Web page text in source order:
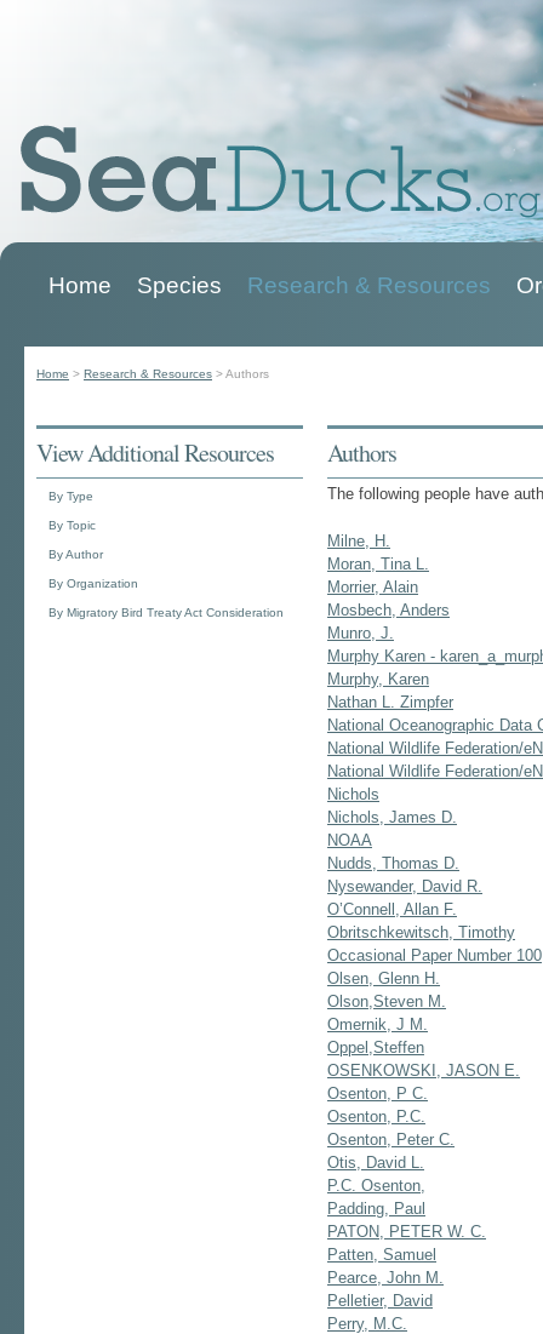
Home Species Research & Resources
Home > Research & Resources >Authors
Authors
The following people have
Milne, H.
Moran, Tina L.
Morrier, Alain
Mosbech, Anders
Munro, J.
Murphy Karen -
Murphy, Karen
Nathan L. Zimpfer
National Oceanographic Data
National Wildlife Federation/
National Wildlife Federation/
Nichols
Nichols, James D.
NOAA
Nudds, Thomas D.
Nysewander, David R.
O’Connell, Allan F.
Obritschkewitsch, Timothy
Occasional Paper Number 100
Olsen, Glenn H.
Olson,Steven M.
Omernik, J M.
Oppel,Steffen
OSENKOWSKI, JASON E.
Osenton, P C.
Osenton, P.C.
Osenton, Peter C.
Otis, David L.
P.C. Osenton,
Padding, Paul
PATON, PETER W. C.
Patten, Samuel
Pearce, John M.
Pelletier, David
Perry, M.C.
View Additional Resources
By Type
By Topic
By Author
By Organization
By Migratory Bird Treaty Act Consideration